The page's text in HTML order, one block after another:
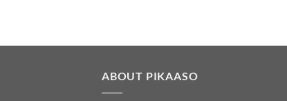
ABOUT PIKAASO